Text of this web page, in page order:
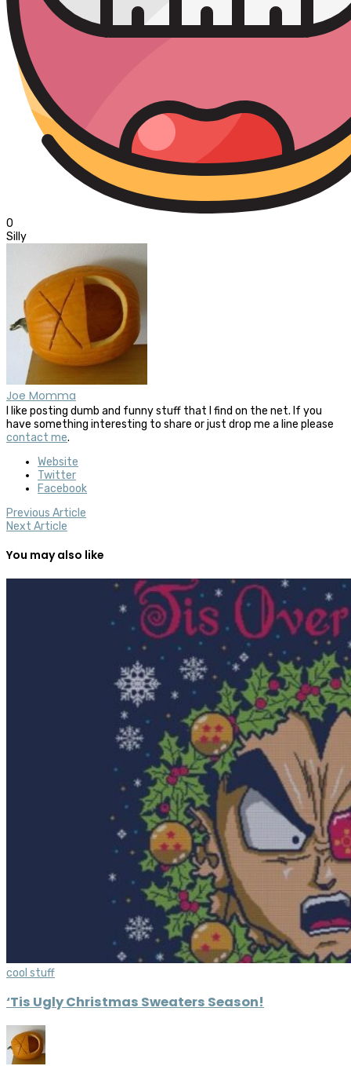
0
Silly
Joe Momma
I like posting dumb and funny stuff that I find on the net. If you
have something interesting to share or just drop me a line please
contact me.
Website
Twitter
Facebook
Previous Article
Next Article
You may also like
cool stuff
‘Tis Ugly Christmas Sweaters Season!